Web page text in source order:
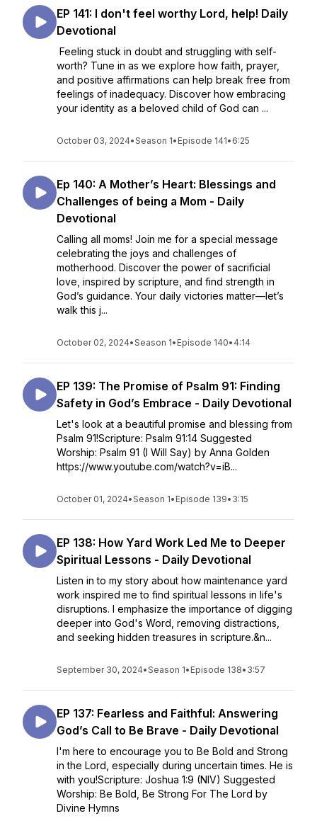
EP 141: I don't feel worthy Lord, help! Daily
Devotional
Feeling stuck in doubt and struggling with self-
worth? Tune in as we explore how faith, prayer,
and positive affirmations can help break free from
feelings of inadequacy. Discover how embracing
your identity as a beloved child of God can ...
October 03, 2024•Season 1• Episode 141• 6:25
Ep 140: A Mother’s Heart: Blessings and
Challenges of being a Mom - Daily
Devotional
Calling all moms! Join me for a special message
celebrating the joys and challenges of
motherhood. Discover the power of sacrificial
love, inspired by scripture, and find strength in
God’s guidance. Your daily victories matter—let’s
walk this j...
October 02, 2024•Season 1• Episode 140• 4:14
EP 139: The Promise of Psalm 91: Finding
Safety in God’s Embrace - Daily Devotional
Let's look at a beautiful promise and blessing from
Psalm 91!Scripture: Psalm 91:14 Suggested
Worship: Psalm 91 (I Will Say) by Anna Golden
https://www.youtube.com/watch?v=iB...
October 01, 2024•Season 1• Episode 139• 3:15
EP 138: How Yard Work Led Me to Deeper
Spiritual Lessons - Daily Devotional
Listen in to my story about how maintenance yard
work inspired me to find spiritual lessons in life's
disruptions. I emphasize the importance of digging
deeper into God's Word, removing distractions,
and seeking hidden treasures in scripture.&n...
September 30, 2024•Season 1• Episode 138• 3:57
EP 137: Fearless and Faithful: Answering
God’s Call to Be Brave - Daily Devotional
I'm here to encourage you to Be Bold and Strong
in the Lord, especially during uncertain times. He is
with you!Scripture: Joshua 1:9 (NIV) Suggested
Worship: Be Bold, Be Strong For The Lord by
Divine Hymns